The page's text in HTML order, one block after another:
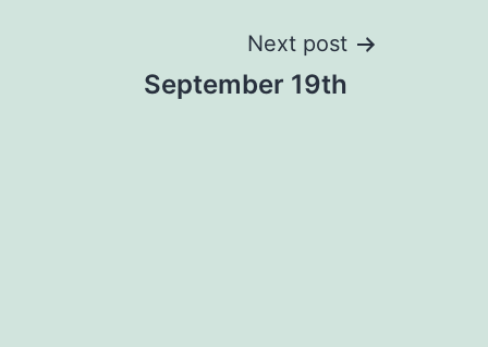
Next post
September 19th